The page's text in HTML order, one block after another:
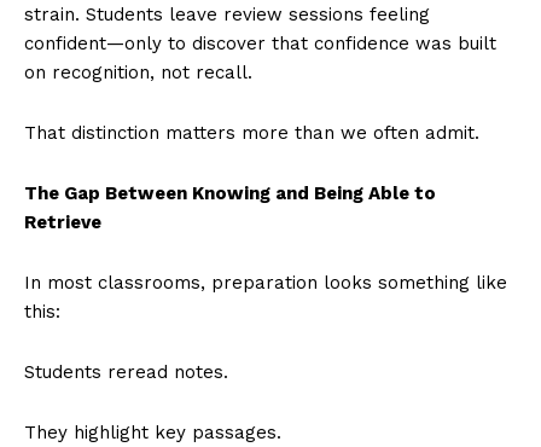
strain. Students leave review sessions feeling
confident—only to discover that confidence was built
on recognition, not recall.
That distinction matters more than we often admit.
The Gap Between Knowing and Being Able to
Retrieve
In most classrooms, preparation looks something like
this:
Students reread notes.
They highlight key passages.